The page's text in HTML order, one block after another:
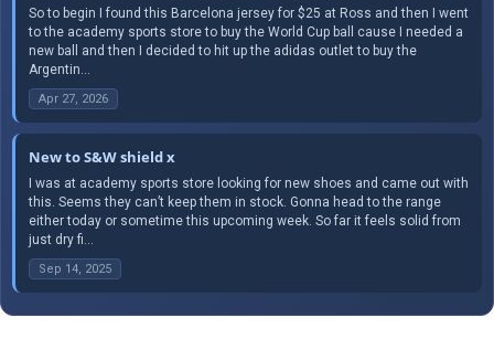
So to begin I found this Barcelona jersey for $25 at Ross and then I went
to the academy sports store to buy the World Cup ball cause I needed a
new ball and then I decided to hit up the adidas outlet to buy the
Argentin...
Apr 27, 2026
New to S&W shield x
I was at academy sports store looking for new shoes and came out with
this. Seems they can’t keep them in stock. Gonna head to the range
either today or sometime this upcoming week. So far it feels solid from
just dry fi...
Sep 14, 2025